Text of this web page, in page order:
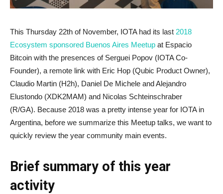
This Thursday 22th of November, IOTA had its last 2018
Ecosystem sponsored Buenos Aires Meetup at Espacio
Bitcoin with the presences of Serguei Popov (IOTA Co-
Founder), a remote link with Eric Hop (Qubic Product Owner),
Claudio Martin (H2h), Daniel De Michele and Alejandro
Elustondo (XDK2MAM) and Nicolas Schteinschraber
(R/GA). Because 2018 was a pretty intense year for IOTA in
Argentina, before we summarize this Meetup talks, we want to
quickly review the year community main events.
Brief summary of this year
activity